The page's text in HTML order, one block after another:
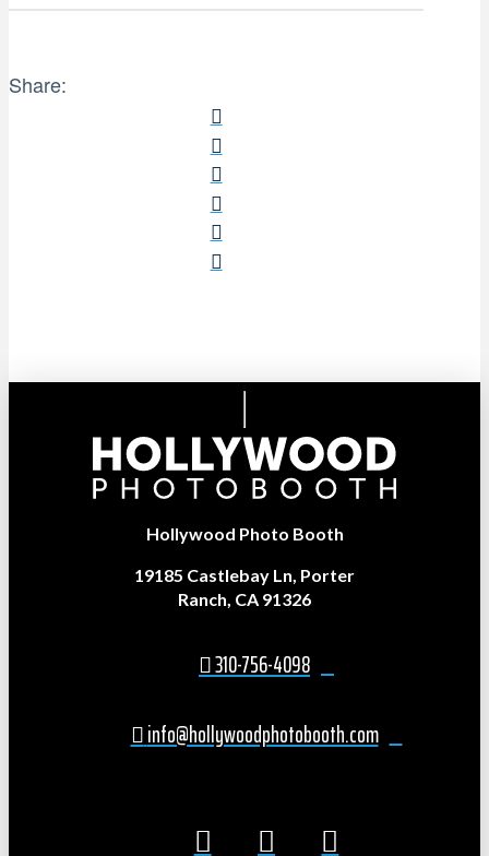
Share:
Hollywood Photo Booth
19185 Castlebay Ln, Porter
Ranch, CA 91326
310-756-4098
info@hollywoodphotobooth.com